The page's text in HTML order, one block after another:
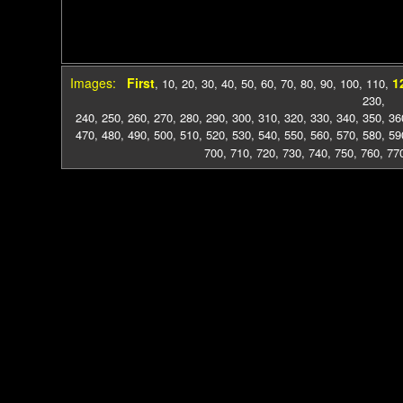
Images: First, 10, 20, 30, 40, 50, 60, 70, 80, 90, 100, 110,
230,
240, 250, 260, 270, 280, 290, 300, 310, 320, 330, 340, 350,
470, 480, 490, 500, 510, 520, 530, 540, 550, 560, 570, 580,
700, 710, 720, 730, 740, 750, 760,